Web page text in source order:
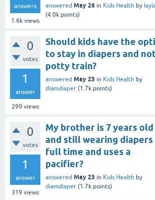
answers
1.6k views
answered May 26 in Kids Health by
(4.0k points)
0
votes
1
answer
299 views
Should kids have the
to stay in diapers and
potty train?
answered May 23 in Kids Health by
diamdiaper (1.7k points)
0
votes
1
answer
319 views
My brother is 7 years old
and still wearing diapers
full time and uses a
pacifier?
answered May 23 in Kids Health by
diamdiaper (1.7k points)